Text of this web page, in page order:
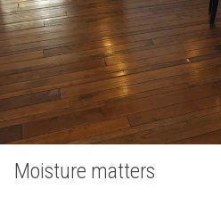
Moisture matters